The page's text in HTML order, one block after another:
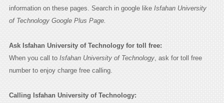
information on these pages. Search in google like Isfahan University
of Technology Google Plus Page.
Ask Isfahan University of Technology for toll free:
When you call to Isfahan University of Technology, ask for toll free
number to enjoy charge free calling.
Calling Isfahan University of Technology: